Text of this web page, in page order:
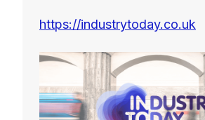
https://industrytoday.co.uk